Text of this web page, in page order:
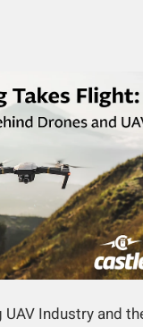
Industry and